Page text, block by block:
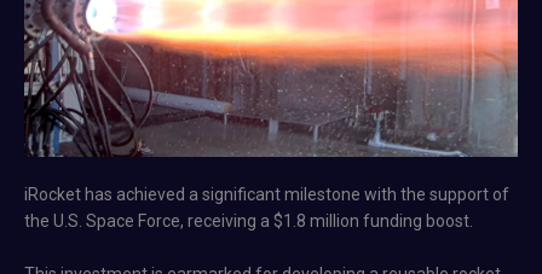
iRocket has achieved a significant milestone with the support of
the U.S. Space Force, receiving a $1.8 million funding boost.